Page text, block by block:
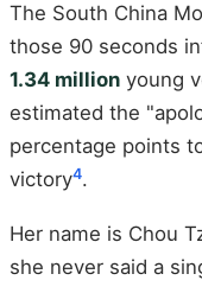
The South China
those 90 seconds
1.34 million young
estimated the
percentage points
victory4.
Her name is Chou
she never said a